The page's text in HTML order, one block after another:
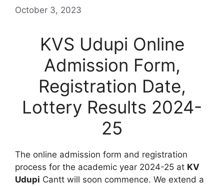
October 3, 2023
KVS Udupi Online
Admission Form,
Registration Date,
Lottery Results 2024-
25
The online admission form and registration
process for the academic year 2024-25 at KV
Udupi Cantt will soon commence. We extend a